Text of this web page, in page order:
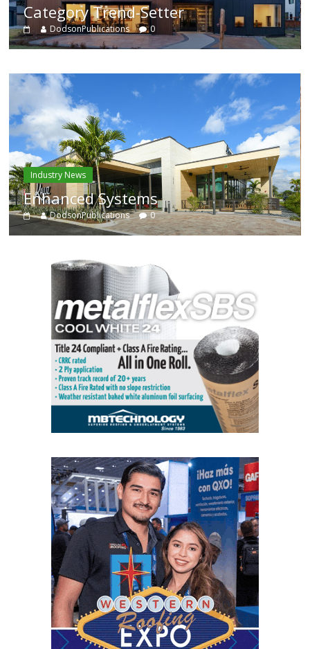
Category Trend-Setter
DodsonPublications 0
Industry News
Enhanced Systems
DodsonPublications 0